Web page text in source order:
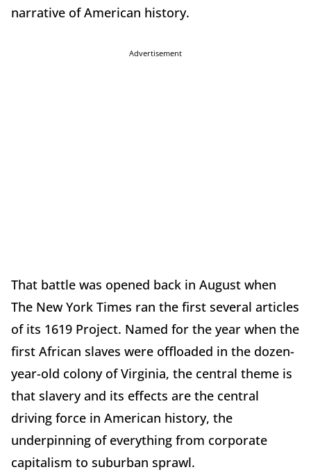
narrative of American history.
Advertisement
That battle was opened back in August when
The New York Times ran the first several articles
of its 1619 Project. Named for the year when the
first African slaves were offloaded in the dozen-
year-old colony of Virginia, the central theme is
that slavery and its effects are the central
driving force in American history, the
underpinning of everything from corporate
capitalism to suburban sprawl.